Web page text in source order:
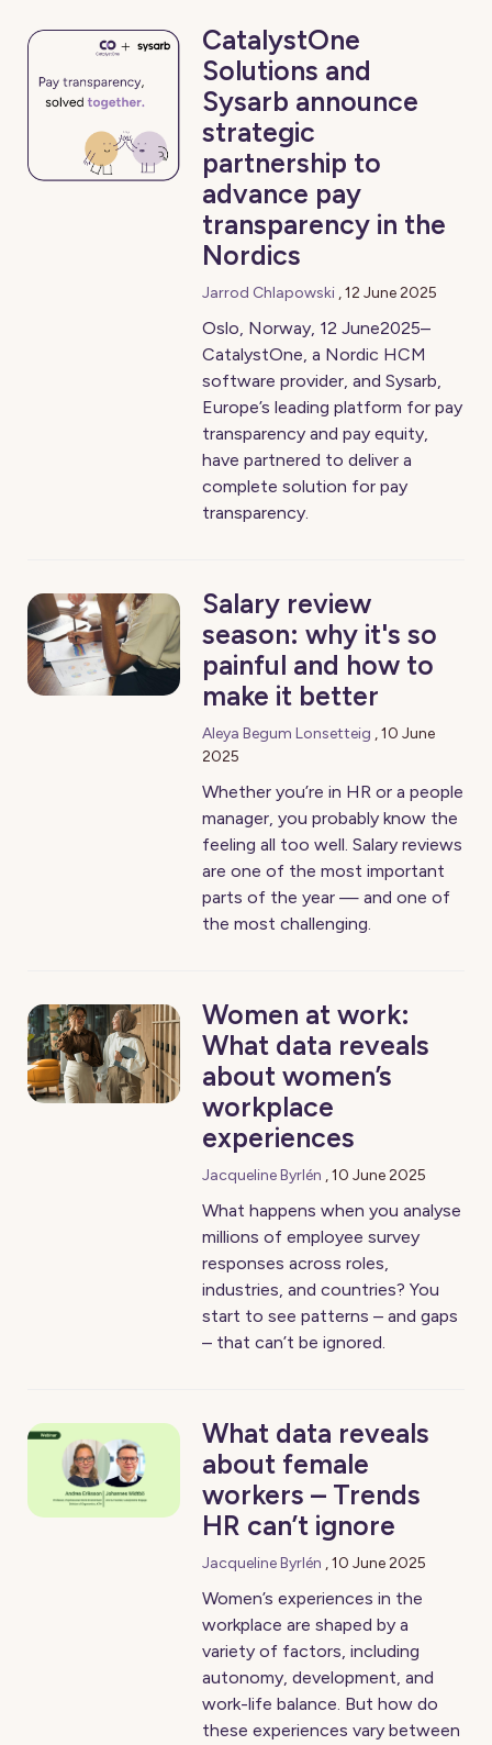
CatalystOne
Solutions and
Sysarb announce
strategic
partnership to
advance pay
transparency in the
Nordics
Jarrod Chlapowski ,12 June 2025
Oslo, Norway, 12 June2025–
CatalystOne, a Nordic HCM
software provider, and Sysarb,
Europe’s leading platform for pay
transparency and pay equity,
have partnered to deliver a
complete solution for pay
transparency.
Salary review
season: why it's so
painful and how to
make it better
Aleya Begum Lonsetteig ,10 June
2025
Whether you’re in HR or a people
manager, you probably know the
feeling all too well. Salary reviews
are one of the most important
parts of the year — and one of
the most challenging.
Women at work:
What data reveals
about women’s
workplace
experiences
Jacqueline Byrlén ,10 June 2025
What happens when you analyse
millions of employee survey
responses across roles,
industries, and countries? You
start to see patterns – and gaps
– that can’t be ignored.
What data reveals
about female
workers – Trends
HR can’t ignore
Jacqueline Byrlén ,10 June 2025
Women’s experiences in the
workplace are shaped by a
variety of factors, including
autonomy, development, and
work-life balance. But how do
these experiences vary between